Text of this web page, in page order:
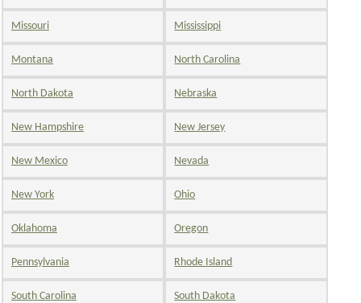
Missouri Mississippi
Montana North Carolina
North Dakota Nebraska
New Hampshire New Jersey
New Mexico Nevada
New York Ohio
Oklahoma Oregon
Pennsylvania Rhode Island
South Carolina South Dakota